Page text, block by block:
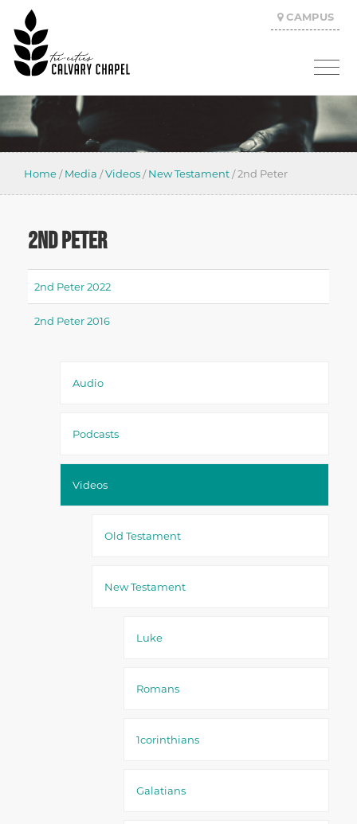
CAMPUS
Home /Media /Videos /New Testament /2nd Peter
2ND PETER
2nd Peter 2022
2nd Peter 2016
Audio
Podcasts
Videos
Old Testament
New Testament
Luke
Romans
1corinthians
Galatians